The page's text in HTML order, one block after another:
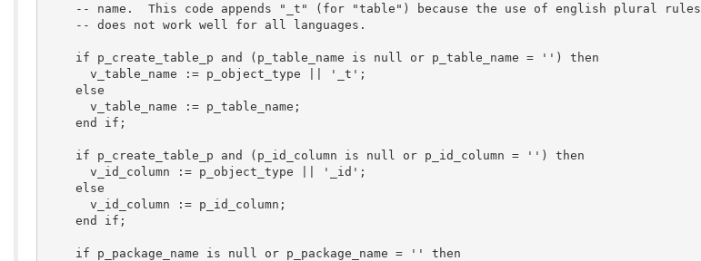
    -- name.  This code appends "_t" (for "table") because the use of english plural rules
    -- does not work well for all languages.
    if p_create_table_p and (p_table_name is null or p_table_name = '') then
      v_table_name := p_object_type || '_t';
    else
      v_table_name := p_table_name;
    end if;
    if p_create_table_p and (p_id_column is null or p_id_column = '') then
      v_id_column := p_object_type || '_id';
    else
      v_id_column := p_id_column;
    end if;
    if p_package_name is null or p_package_name = '' then